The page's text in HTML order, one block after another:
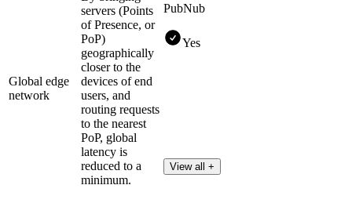
Global edge
network
servers (Points
of Presence, or
PoP)
geographically
closer to the
devices of end
users, and
routing requests
to the nearest
PoP, global
latency is
reduced to a
minimum.
PubNub
Yes
View all +